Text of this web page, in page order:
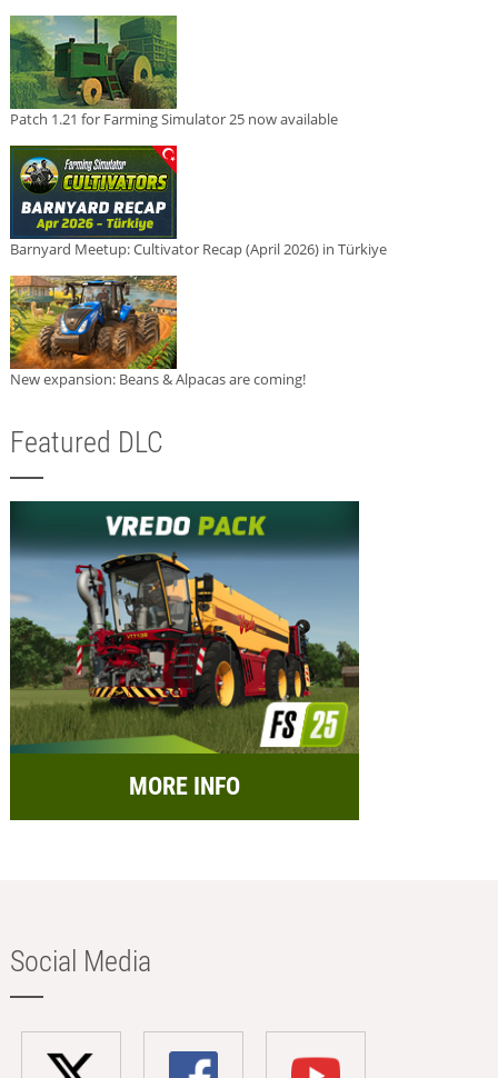
Patch 1.21 for Farming Simulator 25 now available
Barnyard Meetup: Cultivator Recap (April 2026) in Türkiye
New expansion: Beans & Alpacas are coming!
Featured DLC
MORE INFO
Social Media